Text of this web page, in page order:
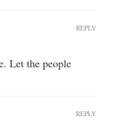
Let the people
REPLY
REPLY